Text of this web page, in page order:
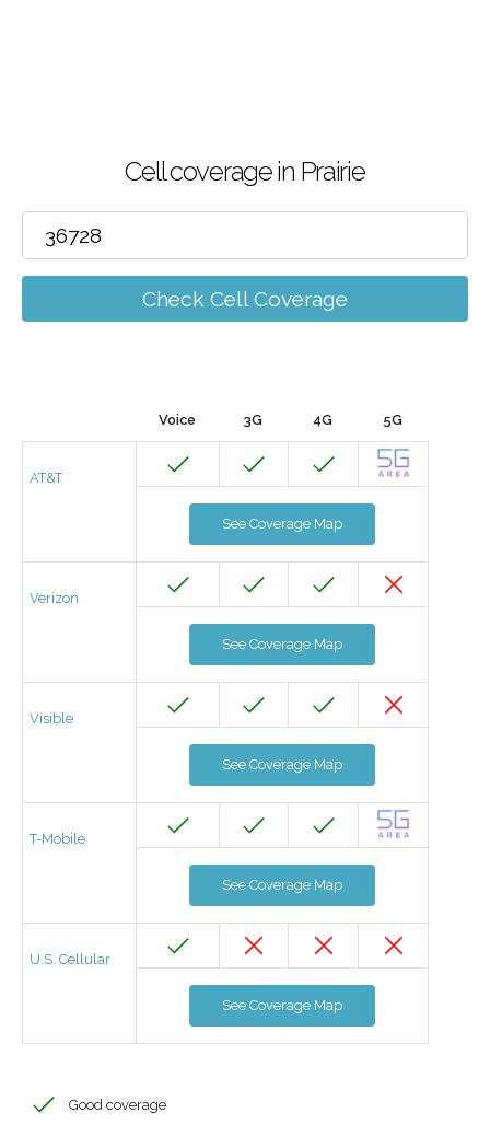
Cell coverage in Prairie
Check Cell Coverage
Voice 3G 4G 5G
AT&T
See Coverage Map
Verizon
See Coverage Map
Visible
See Coverage Map
T-Mobile
See Coverage Map
U.S. Cellular
See Coverage Map
Good coverage